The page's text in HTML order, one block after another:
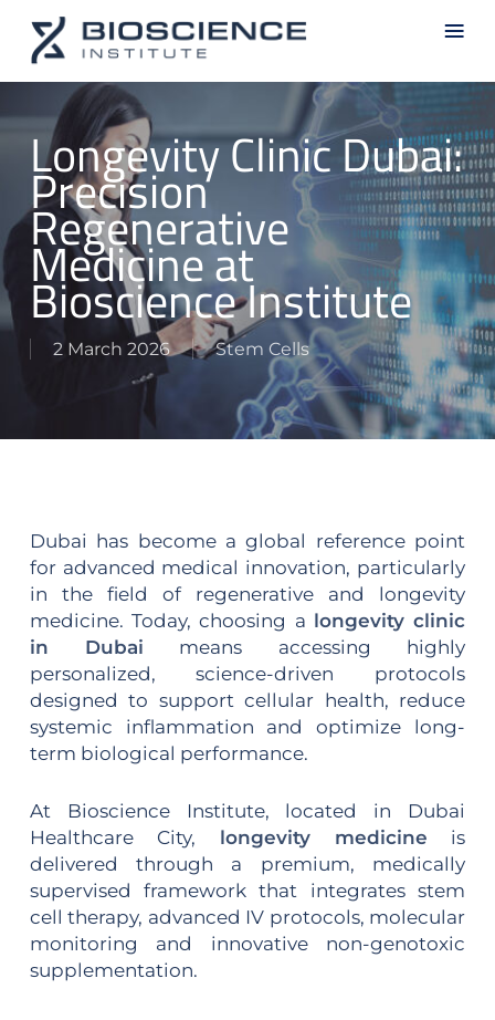
main
content
Longevity Clinic Dubai:
Precision
Regenerative
Medicine at
Bioscience Institute
2 March 2026 Stem Cells
Dubai has become a global reference point
for advanced medical innovation, particularly
in the field of regenerative and longevity
medicine. Today, choosing a longevity clinic
in Dubai means accessing highly
personalized, science-driven protocols
designed to support cellular health, reduce
systemic inflammation and optimize long-
term biological performance.
At Bioscience Institute, located in Dubai
Healthcare City, longevity medicine is
delivered through a premium, medically
supervised framework that integrates stem
cell therapy, advanced IV protocols, molecular
monitoring and innovative non-genotoxic
supplementation.